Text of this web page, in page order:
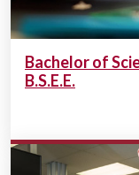
Bachelor of
B.S.E.E.